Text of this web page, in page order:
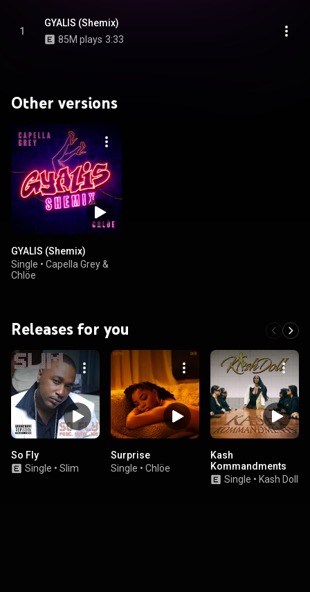
1
GYALIS (Shemix)
85M plays 3:33
Other versions
GYALIS (Shemix)
Single • Capella Grey &
Chlöe
Releases for you
So Fly
Single • Slim
Surprise
Single • Chlöe
Kash
Kommandments
Single • Kash Doll